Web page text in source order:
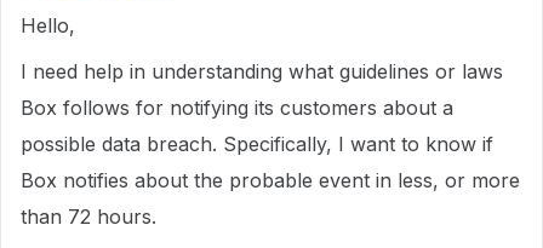
Hello,
I need help in understanding what guidelines or laws
Box follows for notifying its customers about a
possible data breach. Specifically, I want to know if
Box notifies about the probable event in less, or more
than 72 hours.